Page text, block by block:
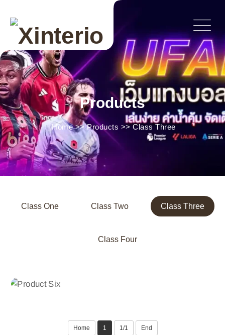
Products
Home>>Products >>Class Three
Class One Class Two Class Three
Class Four
Home 1 1/1 End